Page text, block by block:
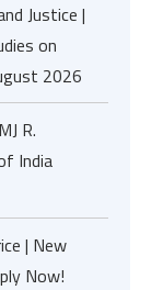
Justice |
on
2026
R.
India
| New
Now!